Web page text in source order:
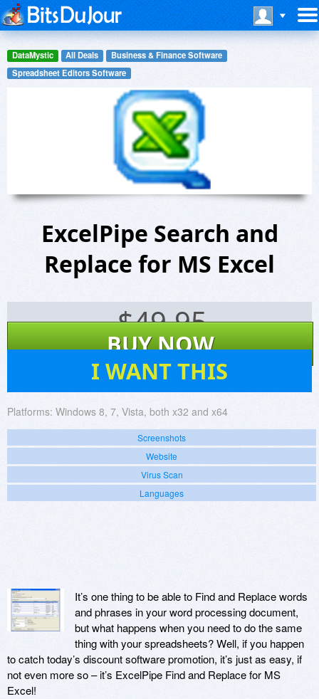
DataMystic All Deals
Business & Finance Software
Spreadsheet Editors Software
ExcelPipe Search and
Replace for MS Excel
$49.95
BUY NOW
I WANT THIS
Platforms: Windows 8, 7, Vista, both x32 and x64
Screenshots
Website
Virus Scan
Languages
It’s one thing to be able to Find and Replace words
and phrases in your word processing document,
but what happens when you need to do the same
thing with your spreadsheets? Well, if you happen
to catch today’s discount software promotion, it’s just as easy, if
not even more so – it’s ExcelPipe Find and Replace for MS
Excel!